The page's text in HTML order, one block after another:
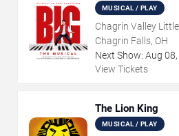
MUSICAL / PLAY
Chagrin Valley
Chagrin Falls, OH
Next Show: Aug 08,
View Tickets
The Lion King
MUSICAL / PLAY